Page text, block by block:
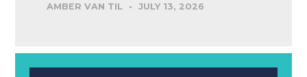
AMBER VAN TIL JULY 13, 2026